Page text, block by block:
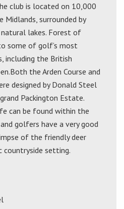
club is located on 10,000
surrounded by
lakes. Forest of
some of golf’s most
including the British
the Arden Course and
designed by Donald Steel
Packington Estate.
can be found within the
golfers have a very good
of the friendly deer
setting.